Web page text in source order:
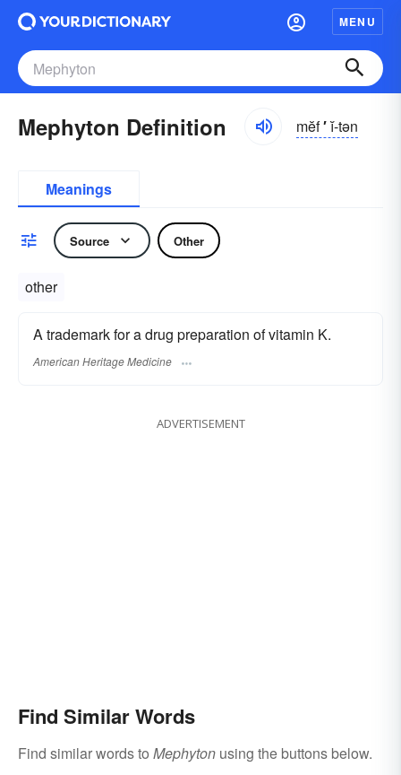
MENU
Mephyton Definition mĕf′ĭ-tən
Meanings
Source Other
other
A trademark for a drug preparation of vitamin K.
American Heritage Medicine
ADVERTISEMENT
Find Similar Words
Find similar words to Mephyton using the buttons below.